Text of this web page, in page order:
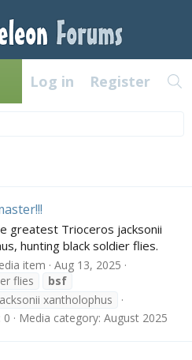
Log in Register
greatest Trioceros jacksonii
hunting black soldier flies.
item
Aug 13, 2025
flies
bsf
xantholophus
0
Media category: August 2025